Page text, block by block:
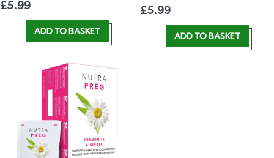
£5.99
ADD TO BASKET
£5.99
ADD TO BASKET